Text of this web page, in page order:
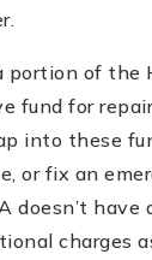
portion of the
fund for
into these
or fix an
doesn’t have
charges